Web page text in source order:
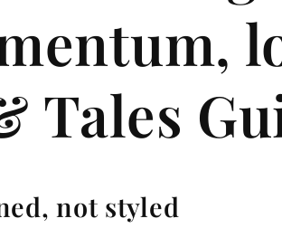
Tales
not styled